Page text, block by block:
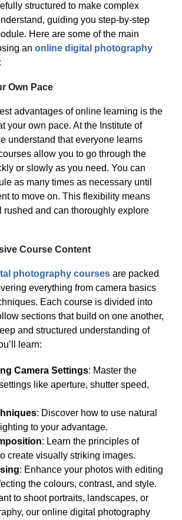
structured to make complex
guiding you step-by-step
Here are some of the main
an online digital photography
Own Pace
advantages of online learning is the
your own pace. At the Institute of
understand that everyone learns
allow you to go through the
or slowly as you need. You can
as many times as necessary until
to move on. This flexibility means
rushed and can thoroughly explore
Course Content
photography courses are packed
everything from camera basics
Each course is divided into
sections that build on one another,
and structured understanding of
learn:
Camera Settings: Master the
like aperture, shutter speed,
: Discover how to use natural
to your advantage.
: Learn the principles of
create visually striking images.
: Enhance your photos with editing
the colours, contrast, and style.
to shoot portraits, landscapes, or
our online digital photography